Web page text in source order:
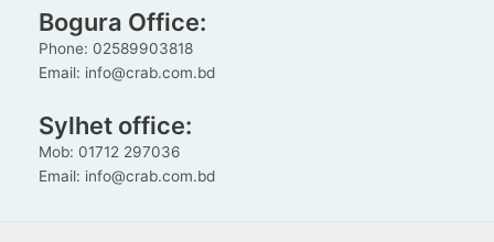
Bogura Office:
Phone: 02589903818
Email: info@crab.com.bd
Sylhet office:
Mob: 01712 297036
Email: info@crab.com.bd